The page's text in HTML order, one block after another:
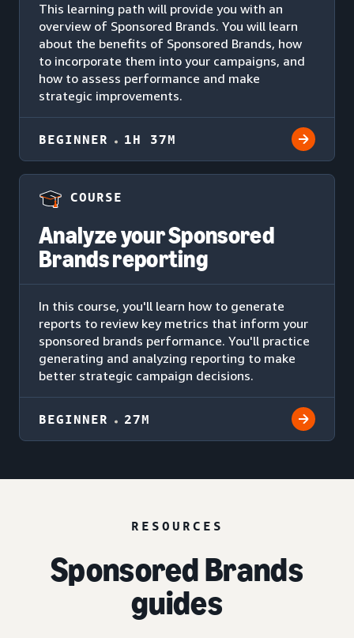
This learning path will provide you with an
overview of Sponsored Brands. You will learn
about the benefits of Sponsored Brands, how
to incorporate them into your campaigns, and
how to assess performance and make
strategic improvements.
BEGINNER 1H 37M
COURSE
Analyze your Sponsored
Brands reporting
In this course, you'll learn how to generate
reports to review key metrics that inform your
sponsored brands performance. You'll practice
generating and analyzing reporting to make
better strategic campaign decisions.
BEGINNER 27M
RESOURCES
Sponsored Brands
guides